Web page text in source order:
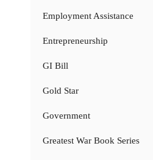
Employment Assistance
Entrepreneurship
GI Bill
Gold Star
Government
Greatest War Book Series